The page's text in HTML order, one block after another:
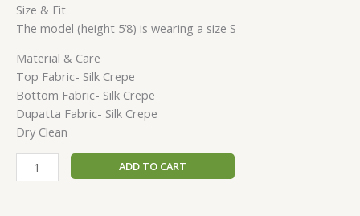
Size & Fit
The model (height 5’8) is wearing a size S
Material & Care
Top Fabric- Silk Crepe
Bottom Fabric- Silk Crepe
Dupatta Fabric- Silk Crepe
Dry Clean
ADD TO CART